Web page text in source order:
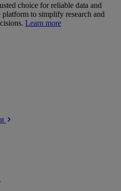
choice for reliable data and
to simplify research and
Learn more